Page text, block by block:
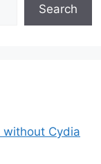
Search
without Cydia